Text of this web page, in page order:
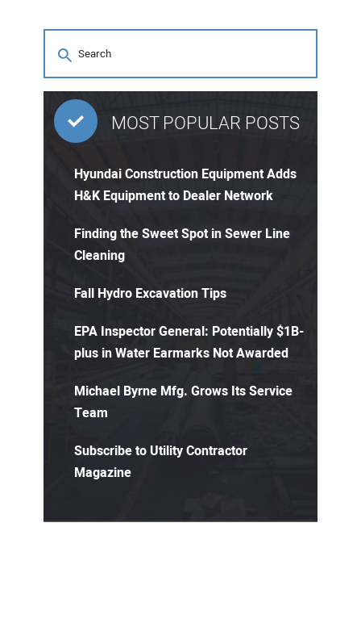
MOST POPULAR POSTS
Hyundai Construction Equipment Adds
H&K Equipment to Dealer Network
Finding the Sweet Spot in Sewer Line
Cleaning
Fall Hydro Excavation Tips
EPA Inspector General: Potentially $1B-
plus in Water Earmarks Not Awarded
Michael Byrne Mfg. Grows Its Service
Team
Subscribe to Utility Contractor
Magazine